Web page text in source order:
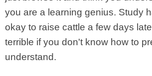
you are a learning genius. Study
okay to raise cattle a few days
terrible if you don't know how to
understand.